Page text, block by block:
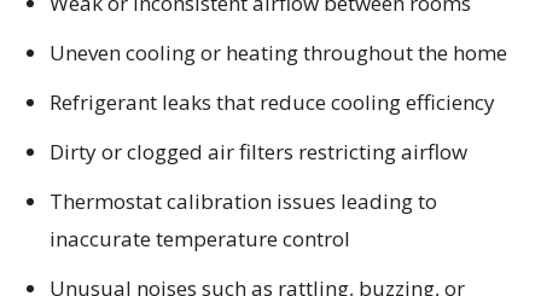
Uneven cooling or heating throughout the home
Refrigerant leaks that reduce cooling efficiency
Dirty or clogged air filters restricting airflow
Thermostat calibration issues leading to
inaccurate temperature control
Unusual noises such as rattling, buzzing, or